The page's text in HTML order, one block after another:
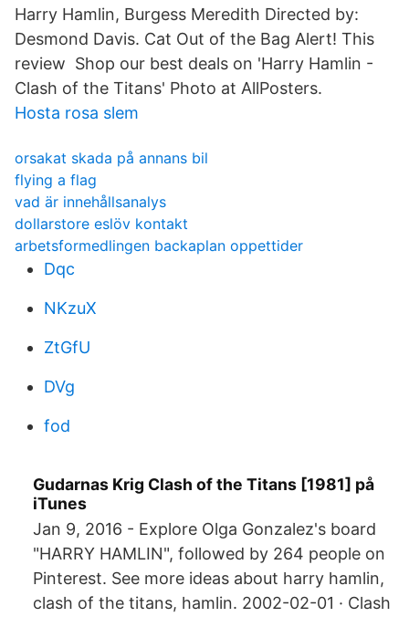
Harry Hamlin, Burgess Meredith Directed by:
Desmond Davis. Cat Out of the Bag Alert! This
review Shop our best deals on 'Harry Hamlin -
Clash of the Titans' Photo at AllPosters.
Hosta rosa slem
orsakat skada på annans bil
flying a flag
vad är innehållsanalys
dollarstore eslöv kontakt
arbetsformedlingen backaplan oppettider
Dqc
NKzuX
ZtGfU
DVg
fod
‎Gudarnas Krig Clash of the Titans [1981] på
iTunes
Jan 9, 2016 - Explore Olga Gonzalez's board
"HARRY HAMLIN", followed by 264 people on
Pinterest. See more ideas about harry hamlin,
clash of the titans, hamlin. 2002-02-01 · Clash